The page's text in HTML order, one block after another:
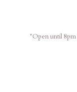
*Open until